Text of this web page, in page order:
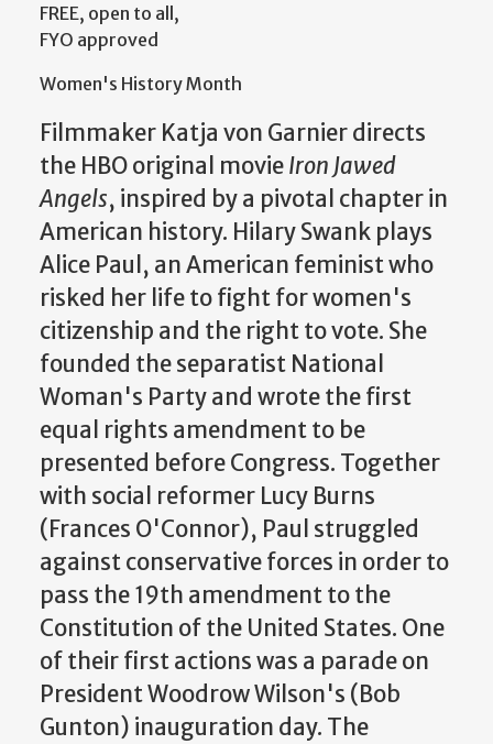
FREE, open to all,
FYO approved
Women's History Month
Filmmaker Katja von Garnier directs
the HBO original movieIron Jawed
Angels, inspired by a pivotal chapter in
American history. Hilary Swank plays
Alice Paul, an American feminist who
risked her life to fight for women's
citizenship and the right to vote. She
founded the separatist National
Woman's Party and wrote the first
equal rights amendment to be
presented before Congress. Together
with social reformer Lucy Burns
(Frances O'Connor), Paul struggled
against conservative forces in order to
pass the 19th amendment to the
Constitution of the United States. One
of their first actions was a parade on
President Woodrow Wilson's (Bob
Gunton) inauguration day. The